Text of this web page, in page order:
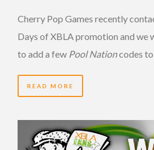
Cherry Pop Games recently
Days of XBLA promotion and we
to add a few Pool Nationcodes
READ MORE
14 YEARS AGO